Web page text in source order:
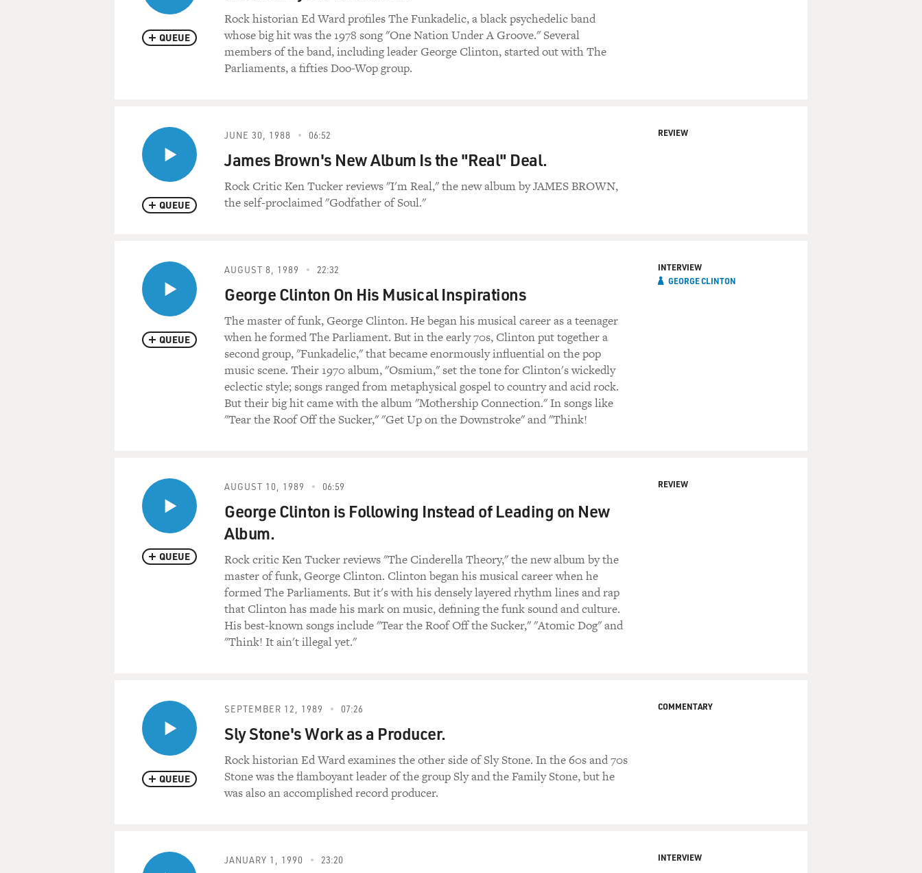
QUEUE
Rock historian Ed Ward profiles The Funkadelic, a black psychedelic band
whose big hit was the 1978 song "One Nation Under A Groove." Several
members of the band, including leader George Clinton, started out with The
Parliaments, a fifties Doo-Wop group.
QUEUE
JUNE 30, 1988 06:52
James Brown's New Album Is the "Real" Deal.
Rock Critic Ken Tucker reviews "I'm Real," the new album by JAMES BROWN,
the self-proclaimed "Godfather of Soul."
REVIEW
QUEUE
AUGUST 8, 1989 22:32
George Clinton On His Musical Inspirations
The master of funk, George Clinton. He began his musical career as a teenager
when he formed The Parliament. But in the early 70s, Clinton put together a
second group, "Funkadelic," that became enormously influential on the pop
music scene. Their 1970 album, "Osmium," set the tone for Clinton's wickedly
eclectic style; songs ranged from metaphysical gospel to country and acid rock.
But their big hit came with the album "Mothership Connection." In songs like
"Tear the Roof Off the Sucker," "Get Up on the Downstroke" and "Think!
INTERVIEW
GEORGE CLINTON
QUEUE
AUGUST 10, 1989 06:59
George Clinton is Following Instead of Leading on New
Album.
Rock critic Ken Tucker reviews "The Cinderella Theory," the new album by the
master of funk, George Clinton. Clinton began his musical career when he
formed The Parliaments. But it's with his densely layered rhythm lines and rap
that Clinton has made his mark on music, defining the funk sound and culture.
His best-known songs include "Tear the Roof Off the Sucker," "Atomic Dog" and
"Think! It ain't illegal yet."
REVIEW
QUEUE
SEPTEMBER 12, 1989 07:26
Sly Stone's Work as a Producer.
Rock historian Ed Ward examines the other side of Sly Stone. In the 60s and 70s
Stone was the flamboyant leader of the group Sly and the Family Stone, but he
was also an accomplished record producer.
COMMENTARY
JANUARY 1, 1990 23:20 INTERVIEW